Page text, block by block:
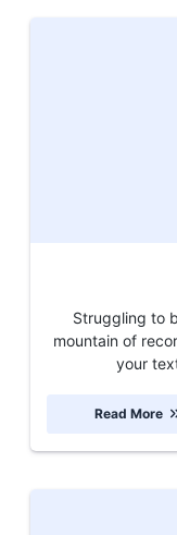
Struggling to
mountain of
your
Read More